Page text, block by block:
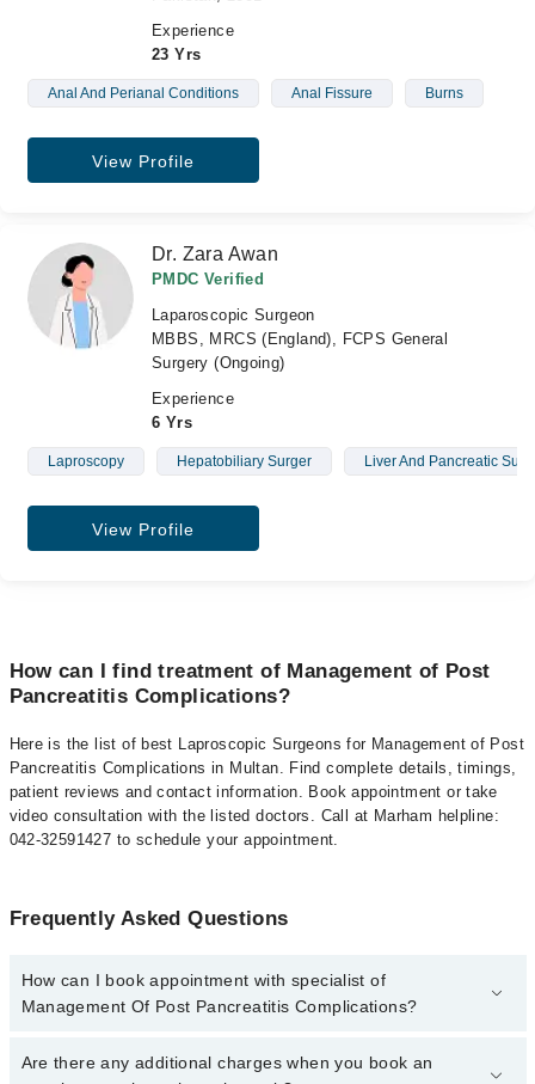
Experience
23 Yrs
Anal And Perianal Conditions Anal Fissure Burns
View Profile
Dr. Zara Awan
PMDC Verified
Laparoscopic Surgeon
MBBS, MRCS (England), FCPS General
Surgery (Ongoing)
Experience
6 Yrs
Laproscopy Hepatobiliary Surger Liver And Pancreatic
View Profile
How can I find treatment of Management of Post
Pancreatitis Complications?
Here is the list of best Laproscopic Surgeons for Management of Post
Pancreatitis Complications in Multan. Find complete details, timings,
patient reviews and contact information. Book appointment or take
video consultation with the listed doctors. Call at Marham helpline:
042-32591427 to schedule your appointment.
Frequently Asked Questions
How can I book appointment with specialist of
Management Of Post Pancreatitis Complications?
To book your appointment with a specialist of Management Of
Are there any additional charges when you book an